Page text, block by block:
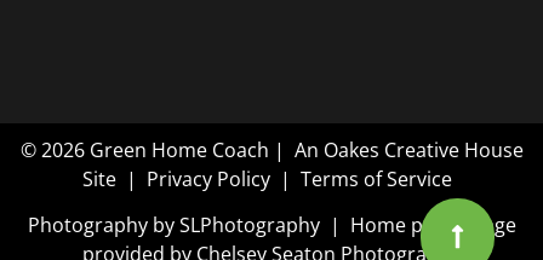
© 2026 Green Home Coach | An Oakes Creative House
Site| Privacy Policy | Terms of Service
Photography bySLPhotography| Home page image
provided by Chelsey Seaton Photography